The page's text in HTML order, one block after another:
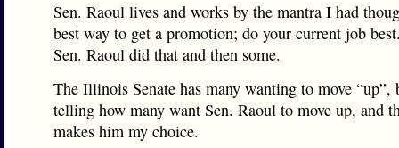
Sen. Raoul lives and works by the mantra I had
best way to get a promotion; do your current job
Sen. Raoul did that and then some.
The Illinois Senate has many wanting to move
telling how many want Sen. Raoul to move up, and
makes him my choice.